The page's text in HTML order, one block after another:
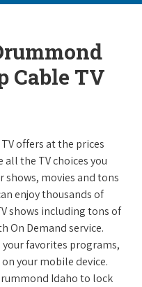
Cable TV
offers at the prices
all the TV choices you
shows, movies and tons
enjoy thousands of
shows including tons of
On Demand service.
your favorites programs,
your mobile device.
Idaho to lock